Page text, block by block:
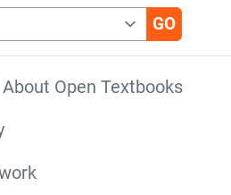
About Open Textbooks